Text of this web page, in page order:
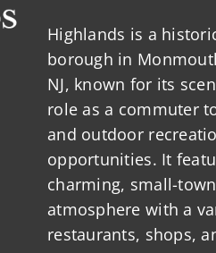
Highlands is a
borough in
NJ, known for its
role as a commuter
and outdoor
opportunities. It
charming, small-town
atmosphere with a
restaurants, shops,